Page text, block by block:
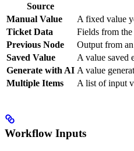
Source
Manual Value
A fixed value
Ticket Data
Fields from
Previous Node
Output from
Saved Value
A value saved
Generate with AI A value
Multiple Items
A list of input
Workflow Inputs